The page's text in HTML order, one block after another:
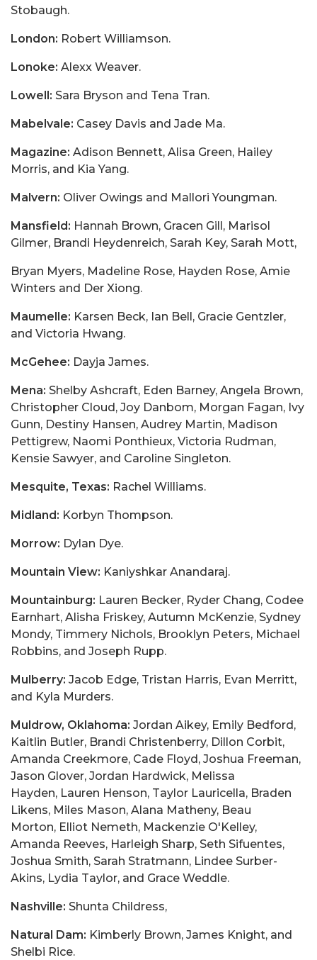
Stobaugh.
London: Robert Williamson.
Lonoke: Alexx Weaver.
Lowell: Sara Bryson and Tena Tran.
Mabelvale: Casey Davis and Jade Ma.
Magazine: Adison Bennett, Alisa Green, Hailey
Morris, and Kia Yang.
Malvern: Oliver Owings and Mallori Youngman.
Mansfield: Hannah Brown, Gracen Gill, Marisol
Gilmer, Brandi Heydenreich, Sarah Key, Sarah Mott,
Bryan Myers, Madeline Rose, Hayden Rose, Amie
Winters and Der Xiong.
Maumelle: Karsen Beck, Ian Bell, Gracie Gentzler,
and Victoria Hwang.
McGehee: Dayja James.
Mena: Shelby Ashcraft, Eden Barney, Angela Brown,
Christopher Cloud, Joy Danbom, Morgan Fagan, Ivy
Gunn, Destiny Hansen, Audrey Martin, Madison
Pettigrew, Naomi Ponthieux, Victoria Rudman,
Kensie Sawyer, and Caroline Singleton.
Mesquite, Texas: Rachel Williams.
Midland: Korbyn Thompson.
Morrow: Dylan Dye.
Mountain View: Kaniyshkar Anandaraj.
Mountainburg: Lauren Becker, Ryder Chang, Codee
Earnhart, Alisha Friskey, Autumn McKenzie, Sydney
Mondy, Timmery Nichols, Brooklyn Peters, Michael
Robbins, and Joseph Rupp.
Mulberry: Jacob Edge, Tristan Harris, Evan Merritt,
and Kyla Murders.
Muldrow, Oklahoma: Jordan Aikey, Emily Bedford,
Kaitlin Butler, Brandi Christenberry, Dillon Corbit,
Amanda Creekmore, Cade Floyd, Joshua Freeman,
Jason Glover, Jordan Hardwick, Melissa
Hayden, Lauren Henson, Taylor Lauricella, Braden
Likens, Miles Mason, Alana Matheny, Beau
Morton, Elliot Nemeth, Mackenzie O'Kelley,
Amanda Reeves, Harleigh Sharp, Seth Sifuentes,
Joshua Smith, Sarah Stratmann, Lindee Surber-
Akins, Lydia Taylor, and Grace Weddle.
Nashville: Shunta Childress,
Natural Dam: Kimberly Brown, James Knight, and
Shelbi Rice.